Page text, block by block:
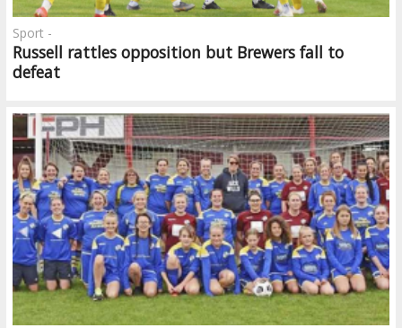
Russell rattles opposition but Brewers fall to
defeat
Sport -